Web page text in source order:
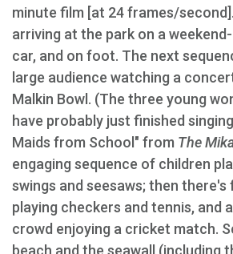
minute film [at 24 frames/
arriving at the park on a
car, and on foot. The next
large audience watching a
Malkin Bowl. (The three young
have probably just finished
Maids from School" from The
engaging sequence of children
swings and seesaws; then
playing checkers and tennis, and
crowd enjoying a cricket match.
beach and the seawall (including